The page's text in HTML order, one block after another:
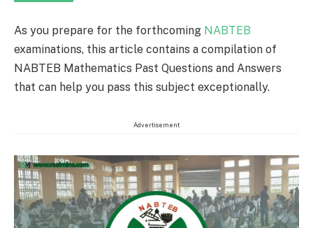
As you prepare for the forthcoming NABTEB
examinations, this article contains a compilation of
NABTEB Mathematics Past Questions and Answers
that can help you pass this subject exceptionally.
Advertisement